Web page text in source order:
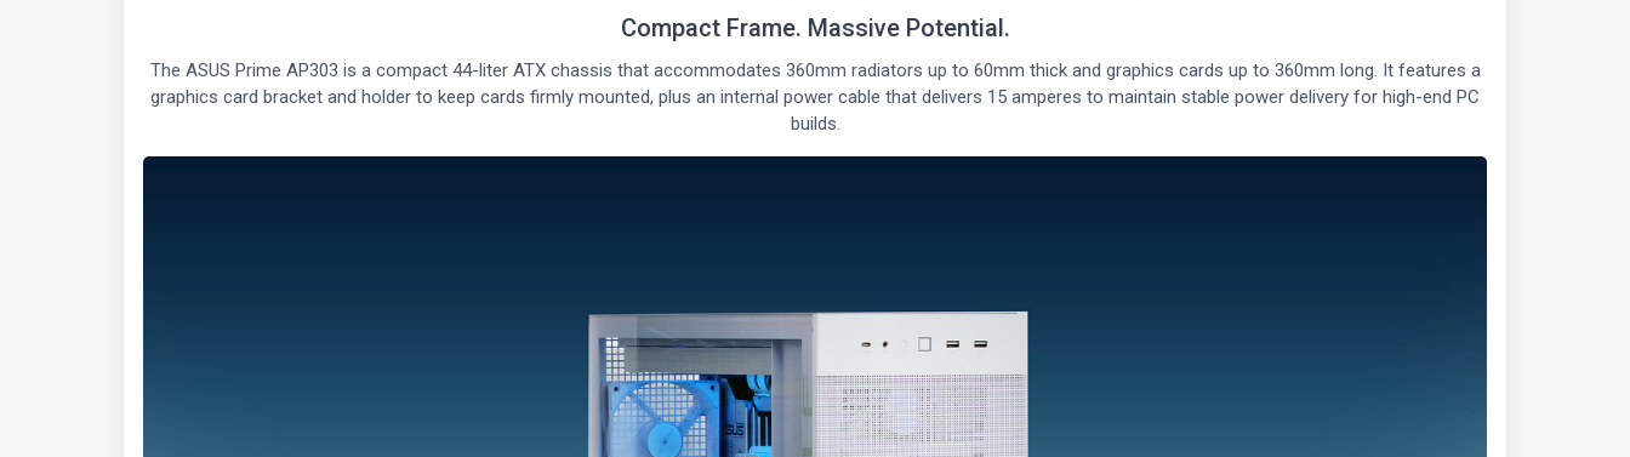
Compact Frame. Massive Potential.
The ASUS Prime AP303 is a compact 44-liter ATX chassis that accommodates 360mm radiators up to 60mm thick and graphics cards up to 360mm long. It features a
graphics card bracket and holder to keep cards firmly mounted, plus an internal power cable that delivers 15 amperes to maintain stable power delivery for high-end PC
builds.